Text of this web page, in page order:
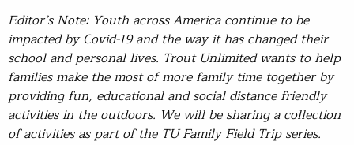
Editor’s Note: Youth across America continue to be
impacted by Covid-19 and the way it has changed their
school and personal lives. Trout Unlimited wants to help
families make the most of more family time together by
providing fun, educational and social distance friendly
activities in the outdoors. We will be sharing a collection
of activities as part of the TU Family Field Trip series.